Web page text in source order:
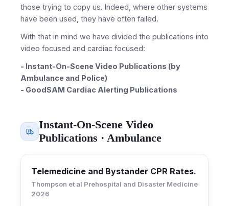
those trying to copy us. Indeed, where other systems
have been used, they have often failed.
With that in mind we have divided the publications into
video focused and cardiac focused:
- Instant-On-Scene Video Publications (by
Ambulance and Police)
- GoodSAM Cardiac Alerting Publications
Instant-On-Scene Video
Publications · Ambulance
Telemedicine and Bystander CPR Rates.
Thompson et al Prehospital and Disaster Medicine
2026